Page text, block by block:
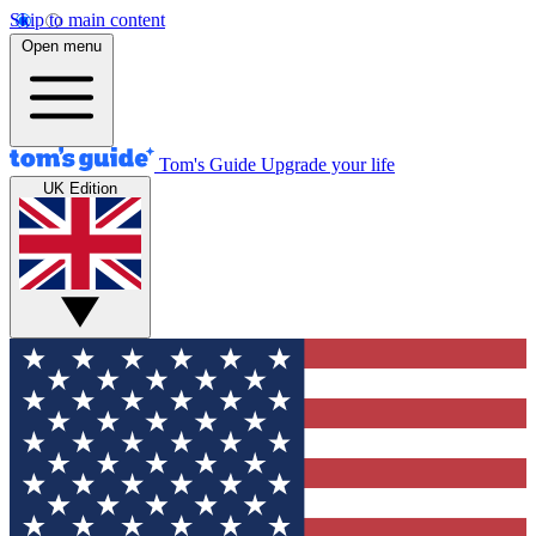
Skip to main content
Open menu
Tom's Guide Upgrade your life
UK Edition